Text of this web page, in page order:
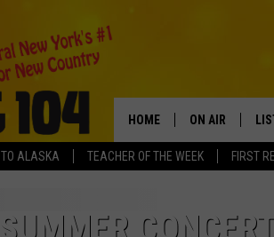
ALASKA TEACHER OF THE WEEK FIRST
HOME ON AIR
SCHEDULE